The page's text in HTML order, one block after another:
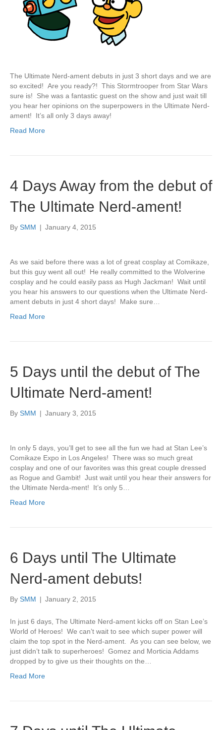
The Ultimate Nerd-ament debuts in just 3 short days and we are
so excited! Are you ready?! This Stormtrooper from Star Wars
sure is! She was a fantastic guest on the show and just wait till
you hear her opinions on the superpowers in the Ultimate Nerd-
ament! It’s all only 3 days away!
Read More
4 Days Away from the debut of
The Ultimate Nerd-ament!
By SMM | January 4, 2015
As we said before there was a lot of great cosplay at Comikaze,
but this guy went all out! He really committed to the Wolverine
cosplay and he could easily pass as Hugh Jackman! Wait until
you hear his answers to our questions when the Ultimate Nerd-
ament debuts in just 4 short days! Make sure…
Read More
5 Days until the debut of The
Ultimate Nerd-ament!
By SMM | January 3, 2015
In only 5 days, you’ll get to see all the fun we had at Stan Lee’s
Comikaze Expo in Los Angeles! There was so much great
cosplay and one of our favorites was this great couple dressed
as Rogue and Gambit! Just wait until you hear their answers for
the Ultimate Nerda-ment! It’s only 5…
Read More
6 Days until The Ultimate
Nerd-ament debuts!
By SMM | January 2, 2015
In just 6 days, The Ultimate Nerd-ament kicks off on Stan Lee’s
World of Heroes! We can’t wait to see which super power will
claim the top spot in the Nerd-ament. As you can see below, we
just didn’t talk to superheroes! Gomez and Morticia Addams
dropped by to give us their thoughts on the…
Read More